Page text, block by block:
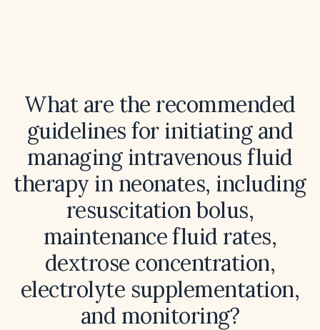
What are the recommended
guidelines for initiating and
managing intravenous fluid
therapy in neonates, including
resuscitation bolus,
maintenance fluid rates,
dextrose concentration,
electrolyte supplementation,
and monitoring?